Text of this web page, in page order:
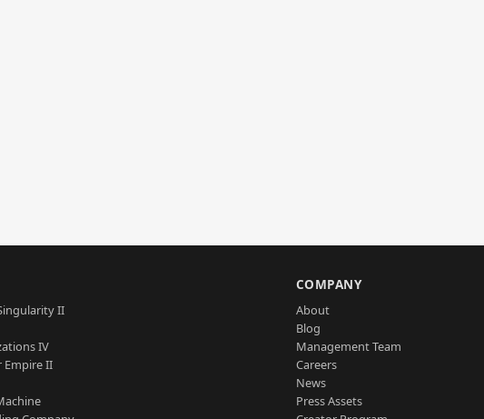
II
IV
Empire II
COMPANY
About
Blog
Management Team
Careers
News
Press Assets